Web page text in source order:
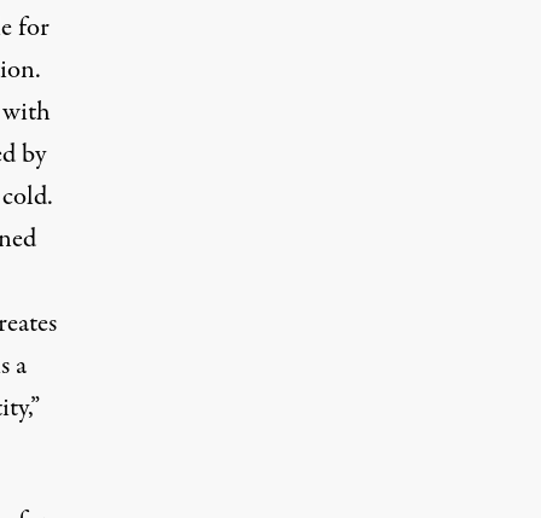
for
with
by
a